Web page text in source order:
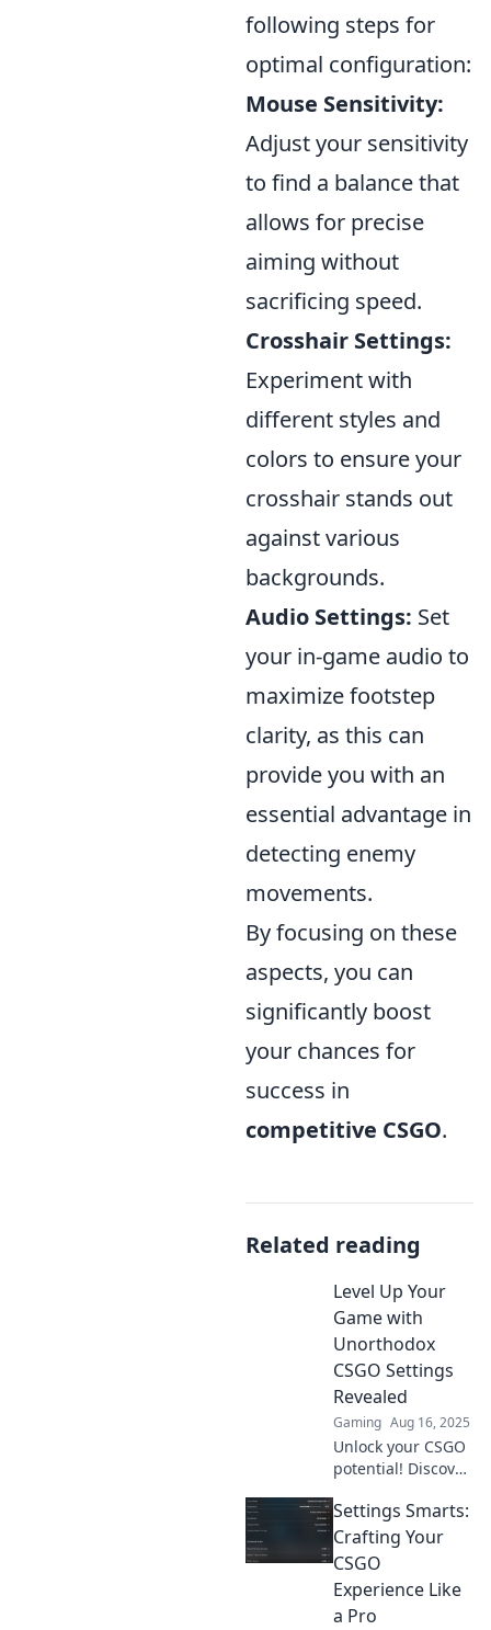
following steps for
optimal configuration:
Mouse Sensitivity:
Adjust your sensitivity
to find a balance that
allows for precise
aiming without
sacrificing speed.
Crosshair Settings:
Experiment with
different styles and
colors to ensure your
crosshair stands out
against various
backgrounds.
Audio Settings: Set
your in-game audio to
maximize footstep
clarity, as this can
provide you with an
essential advantage in
detecting enemy
movements.
By focusing on these
aspects, you can
significantly boost
your chances for
success in
competitive CSGO.
Related reading
Level Up Your
Game with
Unorthodox
CSGO Settings
Revealed
Gaming Aug 16, 2025
Unlock your CSGO
potential! Discover
unorthodox
settings that will
elevate your skills
gameplay.
Settings Smarts:
Crafting Your
CSGO
Experience Like
a Pro